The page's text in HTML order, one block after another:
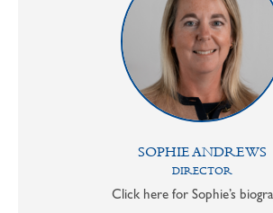
SOPHIE ANDREWS
DIRECTOR
Click here for Sophie’s